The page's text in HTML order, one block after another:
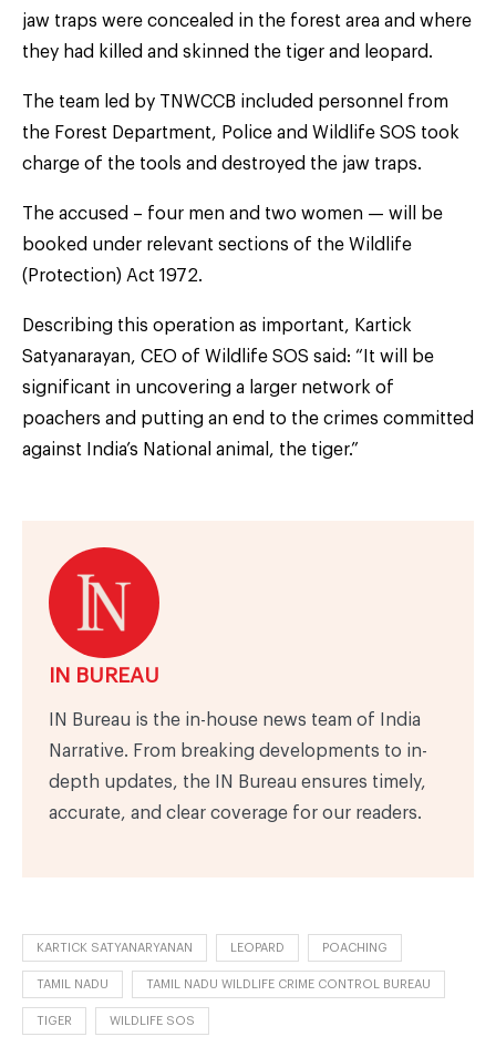
jaw traps were concealed in the forest area and where
they had killed and skinned the tiger and leopard.
The team led by TNWCCB included personnel from
the Forest Department, Police and Wildlife SOS took
charge of the tools and destroyed the jaw traps.
The accused – four men and two women — will be
booked under relevant sections of the Wildlife
(Protection) Act 1972.
Describing this operation as important, Kartick
Satyanarayan, CEO of Wildlife SOS said: “It will be
significant in uncovering a larger network of
poachers and putting an end to the crimes committed
against India’s National animal, the tiger.”
IN BUREAU
IN Bureau is the in-house news team of India
Narrative. From breaking developments to in-
depth updates, the IN Bureau ensures timely,
accurate, and clear coverage for our readers.
KARTICK SATYANARYANAN LEOPARD POACHING
TAMIL NADU TAMIL NADU WILDLIFE CRIME CONTROL BUREAU
TIGER WILDLIFE SOS